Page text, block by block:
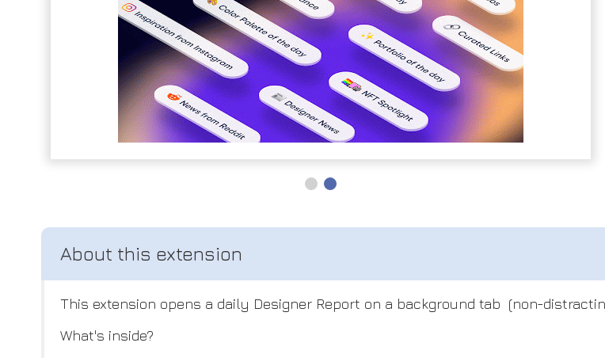
This extension opens a daily Designer Report on a background tab (non-
What's inside?